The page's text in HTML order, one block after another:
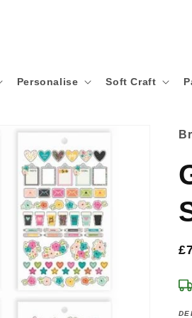
Personalise Soft Craft